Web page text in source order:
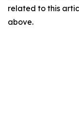
related to this
above.